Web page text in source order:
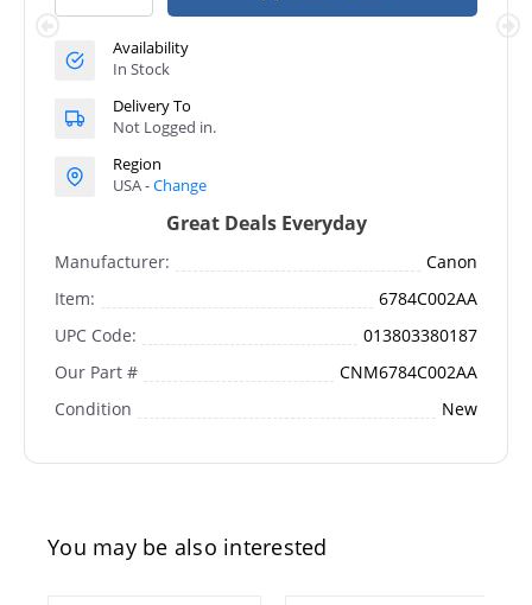
Availability
In Stock
Delivery To
Not Logged in.
Region
USA -Change
Great Deals Everyday
Manufacturer:
Canon
Item:
6784C002AA
UPC Code:
013803380187
Our Part #
CNM6784C002AA
Condition
New
You may be also interested